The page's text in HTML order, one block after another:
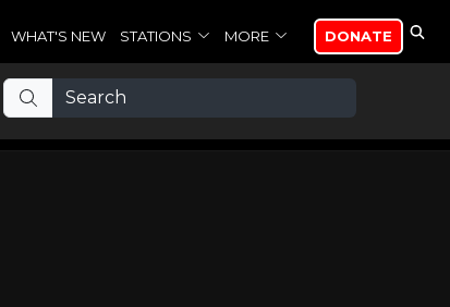
WHAT'S NEW STATIONS MORE DONATE